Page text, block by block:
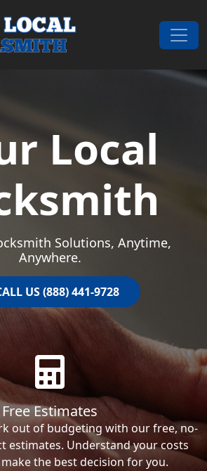
Local
Solutions, Anytime,
Anywhere.
US (888) 441-9728
Free Estimates
out of budgeting with our free, no-
estimates. Understand your costs
the best decision for you.